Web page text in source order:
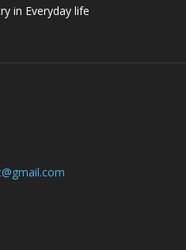
in Everyday life